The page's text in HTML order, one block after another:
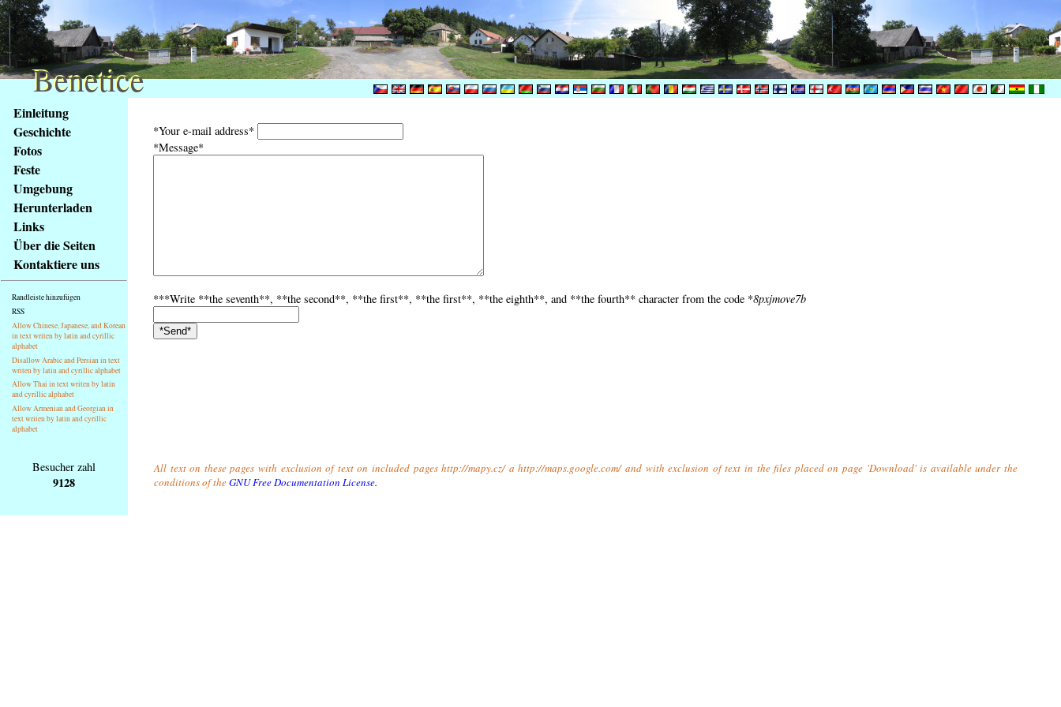
obsah
stránky
Klávesové
zkratky
tomto
webu
základní
Hlavní
strana
Einleitung
Geschichte
Fotos
Feste
Umgebung
Herunterladen
Links
Über die Seiten
Kontaktiere uns
Randleiste hinzufügen
RSS
Allow Chinese, Japanese, and Korean
in text writen by latin and cyrillic
alphabet
Disallow Arabic and Persian in text
writen by latin and cyrillic alphabet
Allow Thai in text writen by latin
and cyrillic alphabet
Allow Armenian and Georgian in
text writen by latin and cyrillic
alphabet
*Your e-mail address*
*Message*
***Write **the seventh**, **the second**, **the first**, **the first**, **the eighth**, and **the fourth** character from the code *8pxjmove7b
Besucher zahl
9128
All text on these pages with exclusion of text on included pages http://mapy.cz/ a http://maps.google.com/ and with exclusion of text in the files placed on page 'Download' is available under the
conditions of theGNU Free Documentation License.
Benetice
Benetice